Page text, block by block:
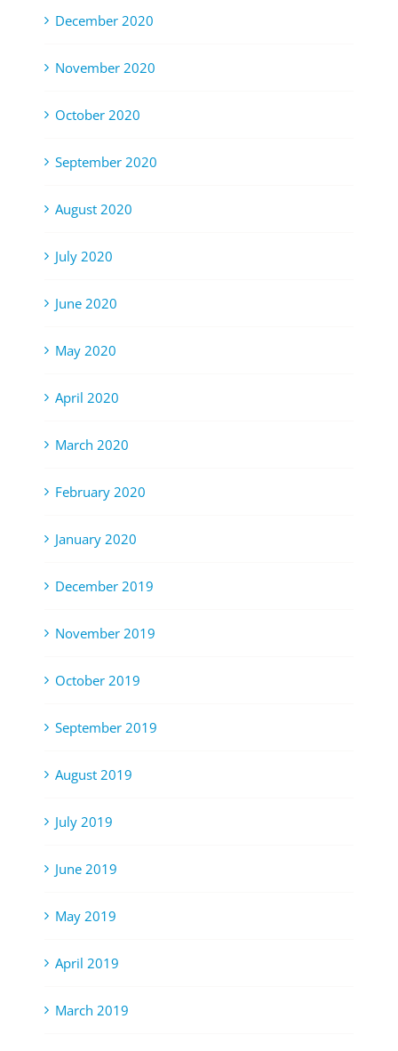
December 2020
November 2020
October 2020
September 2020
August 2020
July 2020
June 2020
May 2020
April 2020
March 2020
February 2020
January 2020
December 2019
November 2019
October 2019
September 2019
August 2019
July 2019
June 2019
May 2019
April 2019
March 2019